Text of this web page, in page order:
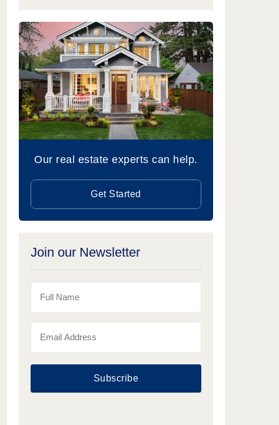
Our real estate experts can help.
Get Started
Join our Newsletter
Subscribe